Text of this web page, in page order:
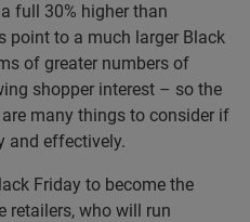
full 30% higher than
point to a much larger Black
of greater numbers of
shopper interest – so the
many things to consider if
and effectively.
Friday to become the
retailers, who will run